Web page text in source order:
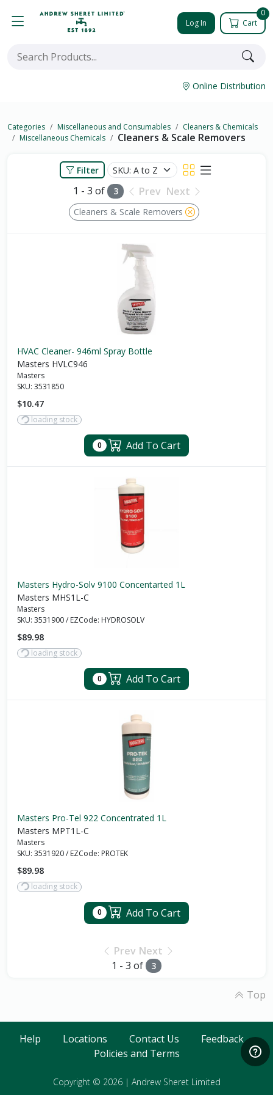
Log In
0
Cart
Online Distribution
Categories Miscellaneous and Consumables
Cleaners & Chemicals
Miscellaneous Chemicals
Cleaners & Scale Removers
Filter
1 - 3 of 3 Prev Next
Cleaners & Scale Removers
HVAC Cleaner- 946ml Spray Bottle
Masters HVLC946
Masters
SKU: 3531850
$10.47
loading stock
0 Add To Cart
Masters Hydro-Solv 9100 Concentarted 1L
Masters MHS1L-C
Masters
SKU: 3531900/ EZCode: HYDROSOLV
$89.98
loading stock
0 Add To Cart
Masters Pro-Tel 922 Concentrated 1L
Masters MPT1L-C
Masters
SKU: 3531920/ EZCode: PROTEK
$89.98
loading stock
0 Add To Cart
Prev Next
1 - 3 of
3
Top
Copyright © 2026 | Andrew Sheret Limited
Help Locations Contact Us
Feedback
Policies and Terms